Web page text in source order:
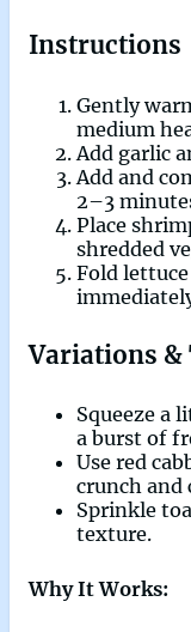
Instructions
Gently
medium
Add garlic
Add and
2–3
Place
shredded
Fold
Variations &
Squeeze a
a burst of
Use red
crunch and
Sprinkle
texture.
Why It Works: